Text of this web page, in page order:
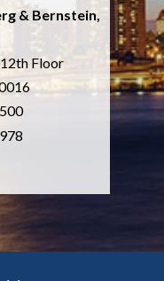
& Bernstein,
Floor